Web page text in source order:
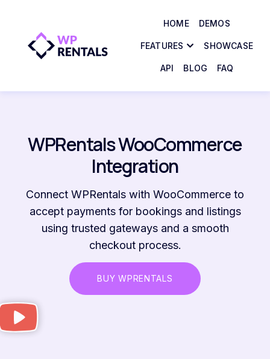
HOME DEMOS
FEATURES SHOWCASE
API BLOG FAQ
WPRentals WooCommerce
Integration
Connect WPRentals with WooCommerce to
accept payments for bookings and listings
using trusted gateways and a smooth
checkout process.
BUY WPRENTALS